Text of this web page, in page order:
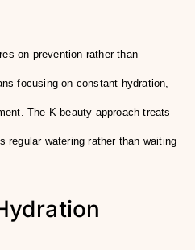
on prevention rather than
focusing on constant hydration,
The K-beauty approach treats
regular watering rather than waiting